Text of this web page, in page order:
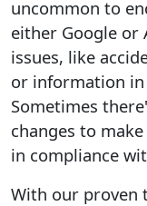
uncommon to
either Google or
issues, like
or information
Sometimes
changes to
in compliance
With our proven